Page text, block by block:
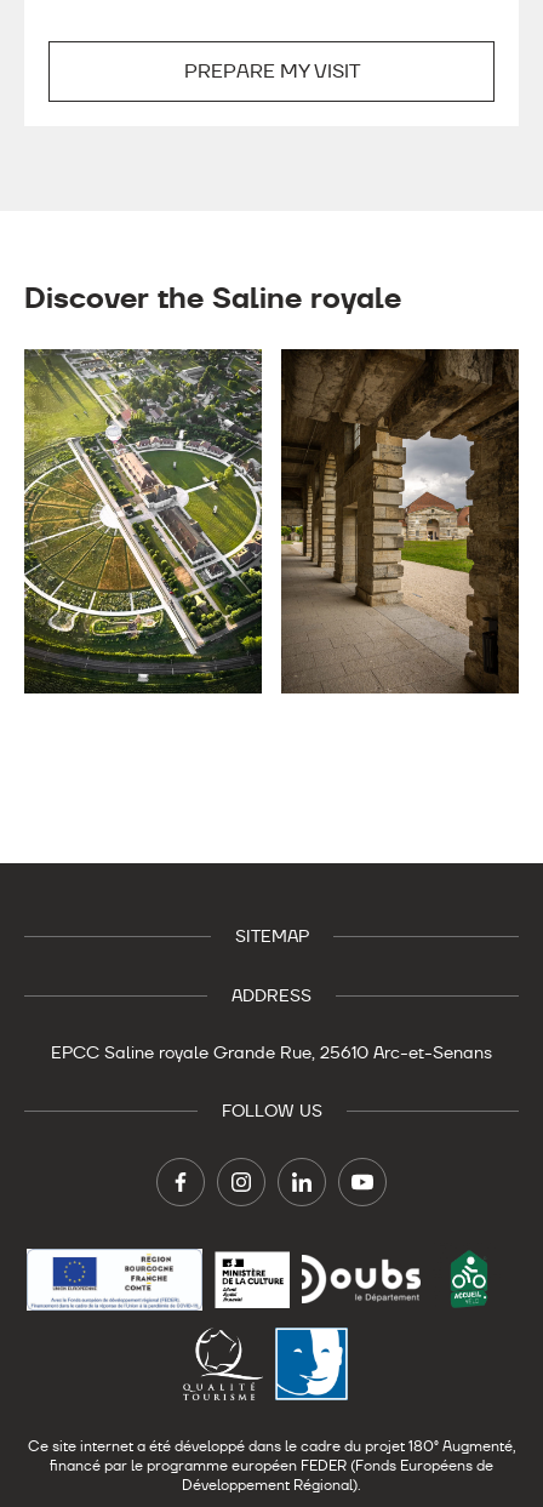
PREPARE MY VISIT
Discover the Saline royale
SITEMAP
ADDRESS
EPCC Saline royale Grande Rue, 25610 Arc-et-Senans
FOLLOW US
Ce site internet a été développé dans le cadre du projet 180° Augmenté,
financé par le programme européen FEDER (Fonds Européens de
Développement Régional).